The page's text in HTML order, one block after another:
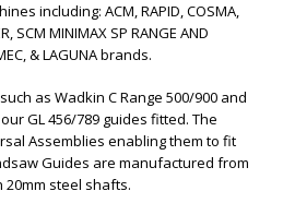
including: ACM, RAPID, COSMA,
SCM MINIMAX SP RANGE AND
& LAGUNA brands.
as Wadkin C Range 500/900 and
GL 456/789 guides fitted. The
Assemblies enabling them to fit
Guides are manufactured from
20mm steel shafts.